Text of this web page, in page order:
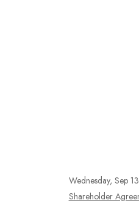
Wednesday, Sep
Shareholder